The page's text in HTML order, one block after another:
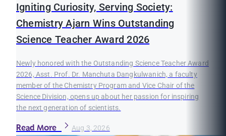
Igniting Curiosity, Serving Society:
Chemistry Ajarn Wins Outstanding
Science Teacher Award 2026
Newly honored with the Outstanding Science Teacher Award
2026, Asst. Prof. Dr. Manchuta Dangkulwanich, a faculty
member of the Chemistry Program and Vice Chair of the
Science Division, opens up about her passion for inspiring
the next generation of scientists.
Read More Aug 3, 2026